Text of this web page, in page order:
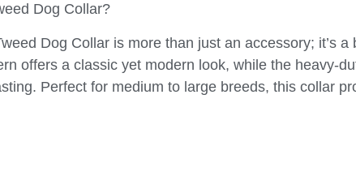
Dog Collar?
Dog Collar is more than just an accessory; it’s
offers a classic yet modern look, while the heavy-
Perfect for medium to large breeds, this collar